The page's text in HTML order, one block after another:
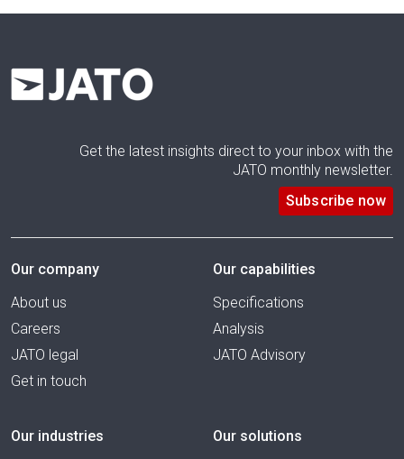
Get the latest insights direct to your inbox with the
JATO monthly newsletter.
Subscribe now
Our company
About us
Careers
JATO legal
Get in touch
Our capabilities
Specifications
Analysis
JATO Advisory
Our industries
Our solutions